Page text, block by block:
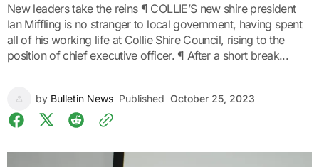
New leaders take the reins ¶ COLLIE’S new shire president
Ian Miffling is no stranger to local government, having spent
all of his working life at Collie Shire Council, rising to the
position of chief executive officer. ¶ After a short break...
by Bulletin News Published October 25, 2023